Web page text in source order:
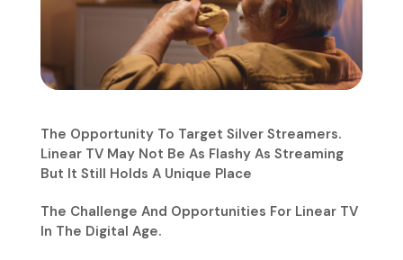
The Opportunity To Target Silver Streamers.
Linear TV May Not Be As Flashy As Streaming
But It Still Holds A Unique Place
The Challenge And Opportunities For Linear TV
In The Digital Age.